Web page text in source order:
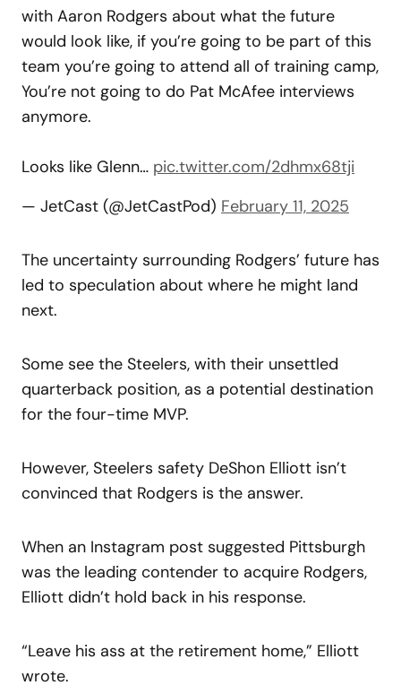
with Aaron Rodgers about what the future
would look like, if you’re going to be part of this
team you’re going to attend all of training camp,
You’re not going to do Pat McAfee interviews
anymore.
Looks like Glenn… pic.twitter.com/2dhmx68tji
— JetCast (@JetCastPod) February 11, 2025
The uncertainty surrounding Rodgers’ future has
led to speculation about where he might land
next.
Some see the Steelers, with their unsettled
quarterback position, as a potential destination
for the four-time MVP.
However, Steelers safety DeShon Elliott isn’t
convinced that Rodgers is the answer.
When an Instagram post suggested Pittsburgh
was the leading contender to acquire Rodgers,
Elliott didn’t hold back in his response.
“Leave his ass at the retirement home,” Elliott
wrote.